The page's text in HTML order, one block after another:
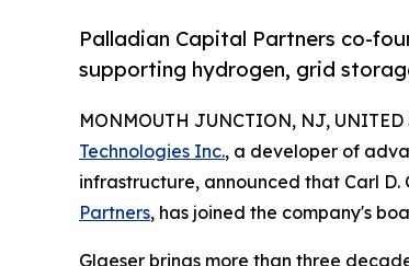
Palladian Capital Partners co-
supporting hydrogen, grid
MONMOUTH JUNCTION, NJ, UNITED
Technologies Inc., a developer of
infrastructure, announced that Carl
Partners, has joined the company's
Glaeser brings more than three